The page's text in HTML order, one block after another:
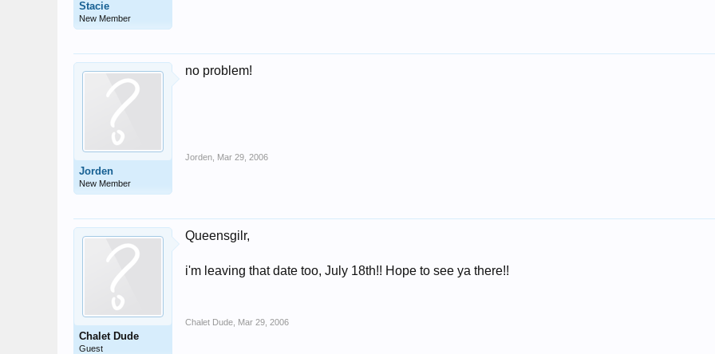
Stacie
New Member
Jorden
New Member
no problem!
Jorden Mar 29, 2006
Chalet Dude
Guest
Queensgilr,
i'm leaving that date too, July 18th!! Hope to see ya there!!
Chalet Dude Mar 29, 2006